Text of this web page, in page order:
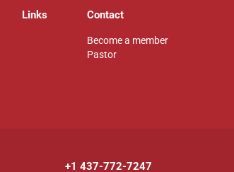
Links Contact
Become a member
Pastor
+1 437-772-7247